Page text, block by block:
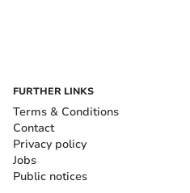
FURTHER LINKS
Terms & Conditions
Contact
Privacy policy
Jobs
Public notices